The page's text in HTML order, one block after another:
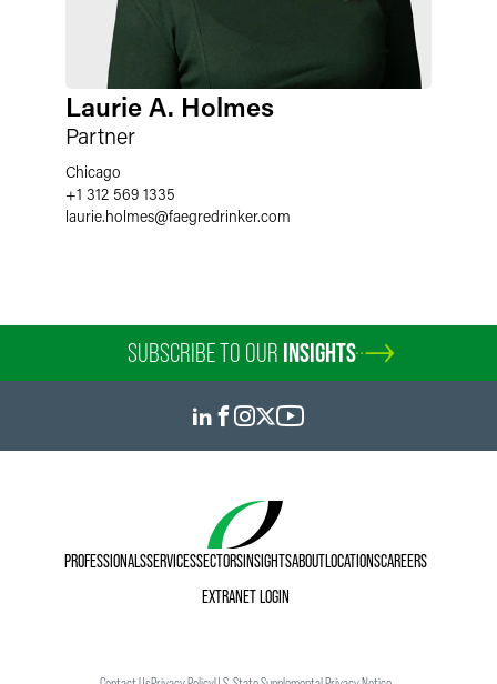
Laurie A. Holmes
Partner
Chicago
+1 312 569 1335
laurie.holmes@faegredrinker.com
SUBSCRIBE TO OUR INSIGHTS
PROFESSIONALSSERVICESSECTORSINSIGHTSABOUTLOCATIONSCAREERS
EXTRANET LOGIN